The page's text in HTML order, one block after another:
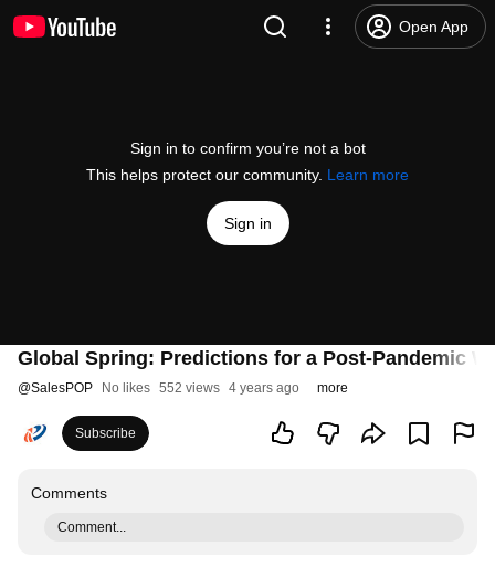
Open App
Sign in to confirm you’re not a bot
This helps protect our community. Learn more
Sign in
Global Spring: Predictions for a Post-Pandemic
@SalesPOP No likes 552 views 4 years ago more
Subscribe
Comments
Comment...